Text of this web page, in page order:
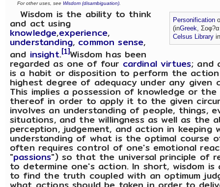
For other uses, seeWisdom (disambiguation).
Personification
(inGreek,
Celsus Library
Wisdom is the ability to think
and act using
knowledge,experience,
understanding, common sense,
and insight.[1]Wisdom has been
regarded as one of four cardinal virtues; and
is a habit or disposition to perform the
highest degree of adequacy under any given
This implies a possession of knowledge or the
thereof in order to apply it to the given
involves an understanding of people, things,
situations, and the willingness as well as the
perception, judgement, and action in keeping
understanding of what is the optimal course
often requires control of one's emotional
"passions") so that the universal principle of
to determine one's action. In short, wisdom is
to find the truth coupled with an optimum